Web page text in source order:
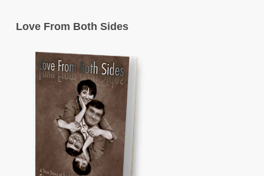
Love From Both Sides